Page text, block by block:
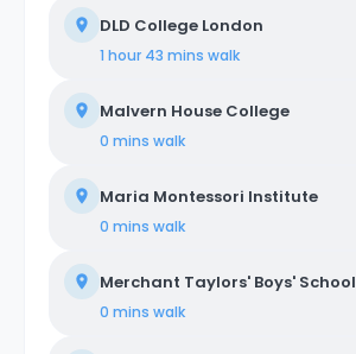
DLD College London
1 hour 43 mins walk
Malvern House College
0 mins walk
Maria Montessori Institute
0 mins walk
Merchant Taylors' Boys' School
0 mins walk